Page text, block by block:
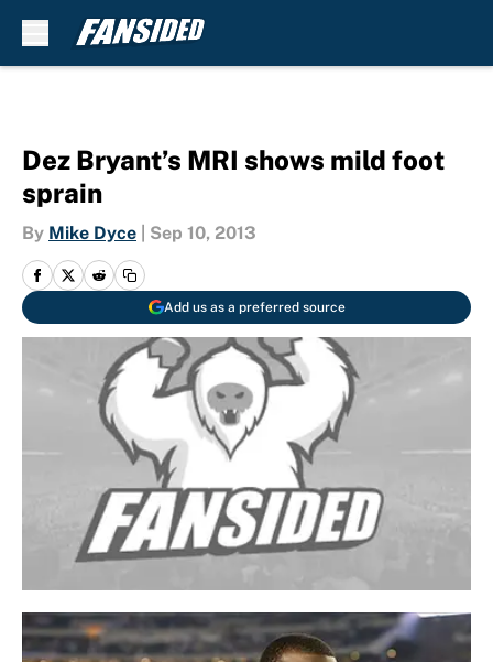
Dez Bryant’s MRI shows mild foot
sprain
By Mike Dyce Sep 10, 2013
Add us as a preferred source